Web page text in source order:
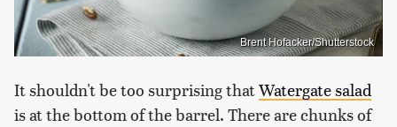
Brent Hofacker/Shutterstock
It shouldn't be too surprising thatWatergate salad
is at the bottom of the barrel. There are chunks of